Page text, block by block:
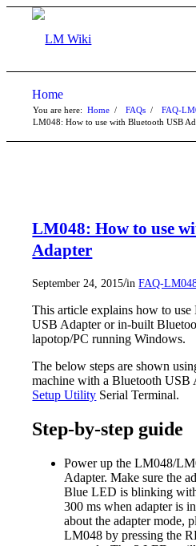
Home
You are here: Home / FAQs / FAQ-
LM048: How to use with Bluetooth USB
LM048: How to use
Adapter
September 24, 2015/inFAQ-
This article explains how to
USB Adapter or in-built
lapotop/PC running Windows.
The below steps are shown
machine with a Bluetooth USB
Setup Utility Serial Terminal.
Step-by-step guide
Power up the LM048/
Adapter. Make sure the
Blue LED is blinking
300 ms when adapter is
about the adapter mode,
LM048 by pressing the